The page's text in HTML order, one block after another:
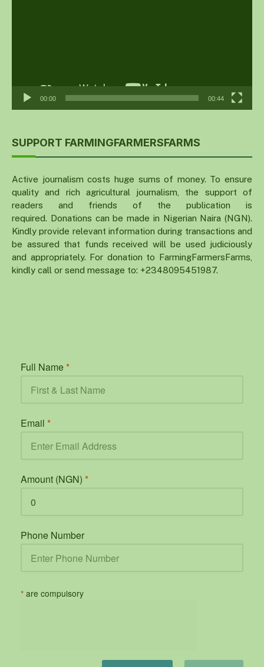
00:00 00:44
SUPPORT FARMINGFARMERSFARMS
Active journalism costs huge sums of money. To ensure
quality and rich agricultural journalism, the support of
readers and friends of the publication is
required. Donations can be made in Nigerian Naira (NGN).
Kindly provide relevant information during transactions and
be assured that funds received will be used judiciously
and appropriately. For donation to FarmingFarmersFarms,
kindly call or send message to: +2348095451987.
Full Name *
Email *
Amount (NGN) *
Phone Number
* are compulsory